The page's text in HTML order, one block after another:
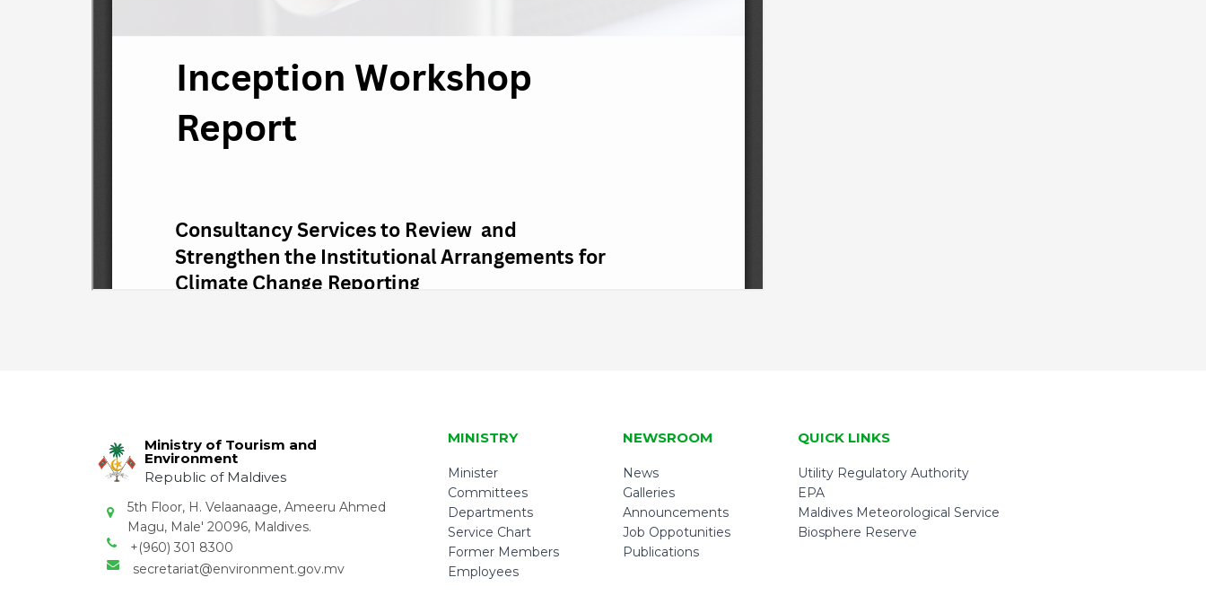
Ministry of Tourism and
Environment
Republic of Maldives
5th Floor, H. Velaanaage, Ameeru Ahmed
Magu, Male' 20096, Maldives.
+(960) 301 8300
secretariat@environment.gov.mv
MINISTRY
Minister
Committees
Departments
Service Chart
Former Members
Employees
NEWSROOM
News
Galleries
Announcements
Job Oppotunities
Publications
QUICK LINKS
Utility Regulatory Authority
EPA
Maldives Meteorological Service
Biosphere Reserve